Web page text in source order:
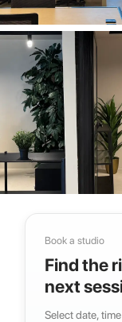
Book a studio
Find the
next
Select date,